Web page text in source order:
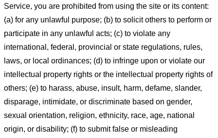
Service, you are prohibited from using the site or its content:
(a) for any unlawful purpose; (b) to solicit others to perform or
participate in any unlawful acts; (c) to violate any
international, federal, provincial or state regulations, rules,
laws, or local ordinances; (d) to infringe upon or violate our
intellectual property rights or the intellectual property rights of
others; (e) to harass, abuse, insult, harm, defame, slander,
disparage, intimidate, or discriminate based on gender,
sexual orientation, religion, ethnicity, race, age, national
origin, or disability; (f) to submit false or misleading